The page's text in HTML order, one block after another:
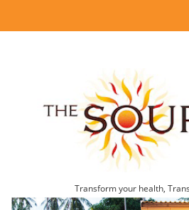
Transform your health,